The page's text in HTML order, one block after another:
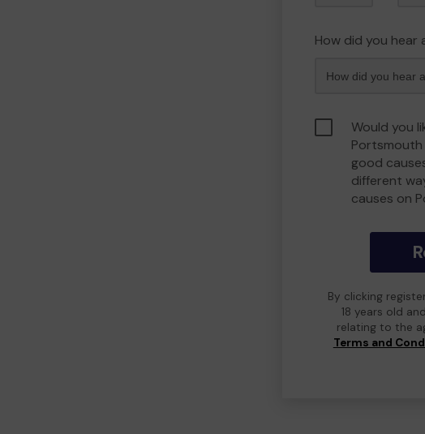
How did you hear
Would you
good
different
causes on
By clicking
18 years old
relating to the
Terms and